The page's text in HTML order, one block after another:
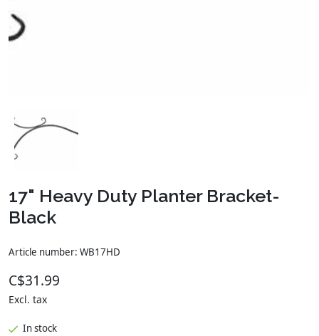
17" Heavy Duty Planter Bracket-
Black
Article number: WB17HD
C$31.99
Excl. tax
In stock